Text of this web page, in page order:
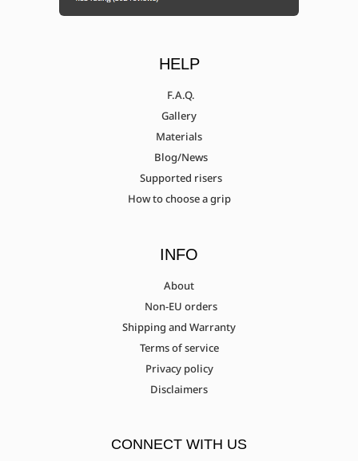
HELP
F.A.Q.
Gallery
Materials
Blog/News
Supported risers
How to choose a grip
INFO
About
Non-EU orders
Shipping and Warranty
Terms of service
Privacy policy
Disclaimers
CONNECT WITH US